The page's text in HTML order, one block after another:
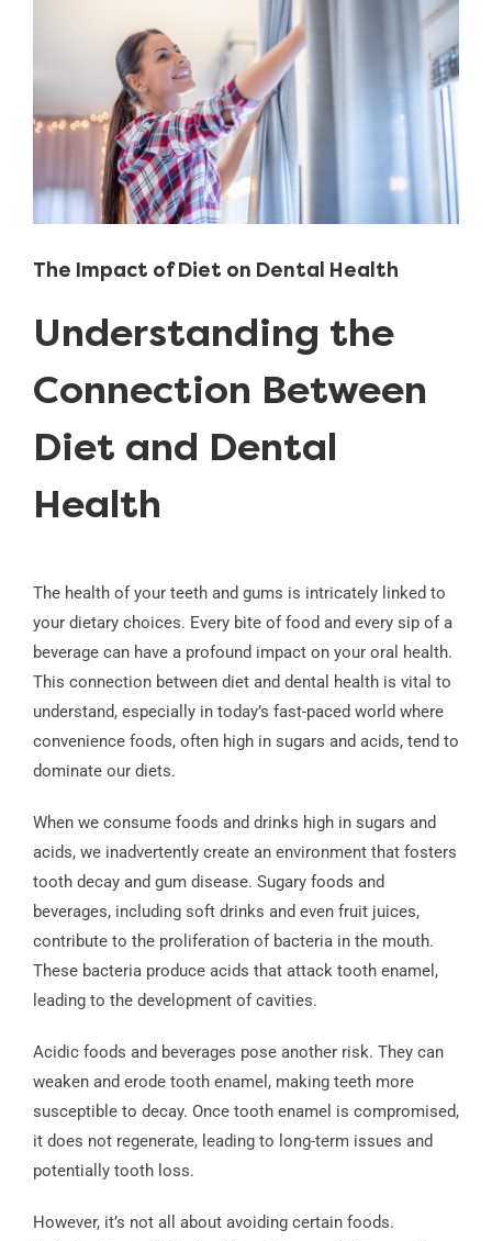
The Impact of Diet on Dental Health
Understanding the
Connection Between
Diet and Dental
Health
The health of your teeth and gums is intricately linked to
your dietary choices. Every bite of food and every sip of a
beverage can have a profound impact on your oral health.
This connection between diet and dental health is vital to
understand, especially in today’s fast-paced world where
convenience foods, often high in sugars and acids, tend to
dominate our diets.
When we consume foods and drinks high in sugars and
acids, we inadvertently create an environment that fosters
tooth decay and gum disease. Sugary foods and
beverages, including soft drinks and even fruit juices,
contribute to the proliferation of bacteria in the mouth.
These bacteria produce acids that attack tooth enamel,
leading to the development of cavities.
Acidic foods and beverages pose another risk. They can
weaken and erode tooth enamel, making teeth more
susceptible to decay. Once tooth enamel is compromised,
it does not regenerate, leading to long-term issues and
potentially tooth loss.
However, it’s not all about avoiding certain foods.